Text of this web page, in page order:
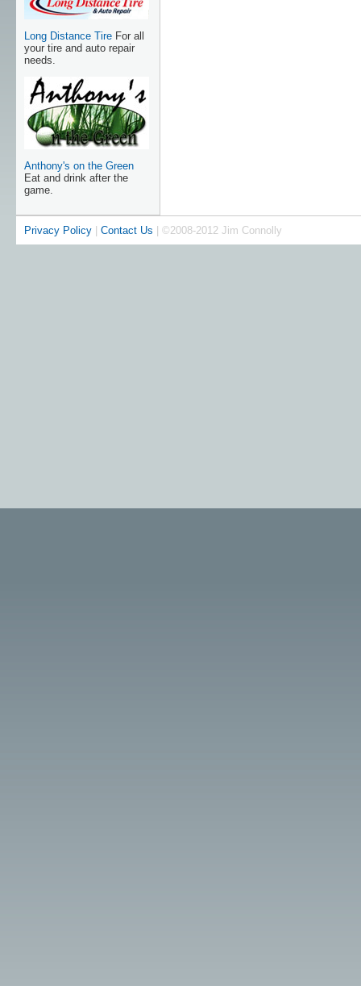
Long Distance TireFor all
your tire and auto repair
needs.
Anthony's on the Green
Eat and drink after the
game.
Privacy Policy| Contact Us | ©2008-2012 Jim Connolly